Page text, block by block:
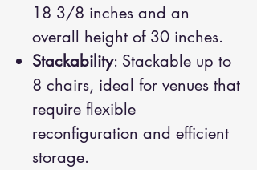
18 3/8 inches and an
overall height of 30 inches.
Stackability: Stackable up to
8 chairs, ideal for venues that
require flexible
reconfiguration and efficient
storage.